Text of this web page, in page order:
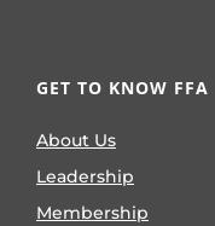
GET TO KNOW FFA
About Us
Leadership
Membership